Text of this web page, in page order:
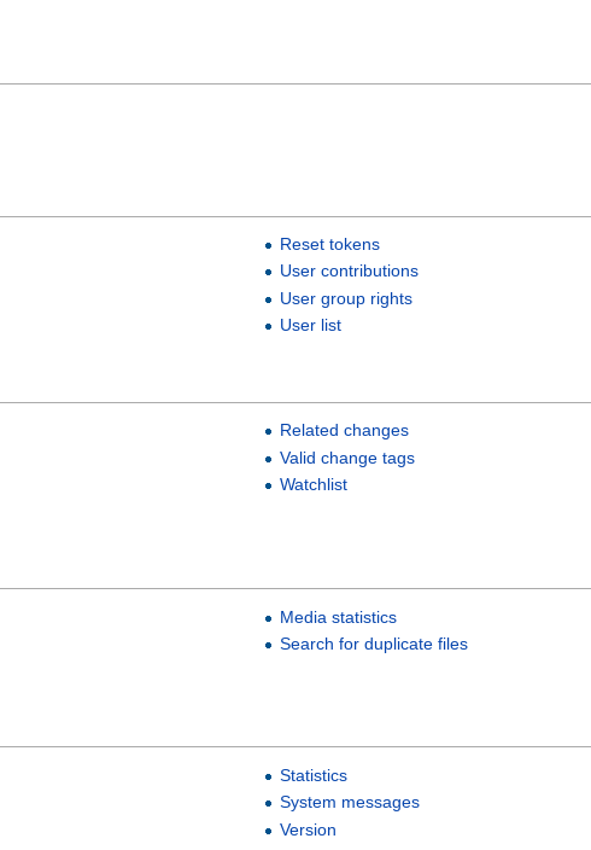
Reset tokens
User contributions
User group rights
User list
Related changes
Valid change tags
Watchlist
Media statistics
Search for duplicate files
Statistics
System messages
Version